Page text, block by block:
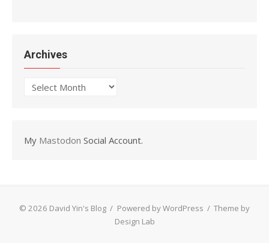
Archives
Archives
My Mastodon Social Account.
© 2026 David Yin's Blog / Powered by WordPress / Theme by
Design Lab